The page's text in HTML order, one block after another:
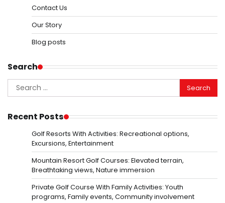
Contact Us
Our Story
Blog posts
Search
Search
for:
Recent Posts
Golf Resorts With Activities: Recreational options,
Excursions, Entertainment
Mountain Resort Golf Courses: Elevated terrain,
Breathtaking views, Nature immersion
Private Golf Course With Family Activities: Youth
programs, Family events, Community involvement